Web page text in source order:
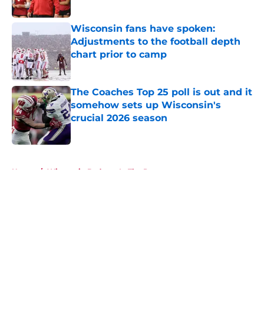
Published by on Invalid Date
Wisconsin fans have spoken:
Adjustments to the football depth
chart prior to camp
Published by on Invalid Date
The Coaches Top 25 poll is out and it
somehow sets up Wisconsin's
crucial 2026 season
Published by on Invalid Date
Home / Wisconsin Badgers In The Pros